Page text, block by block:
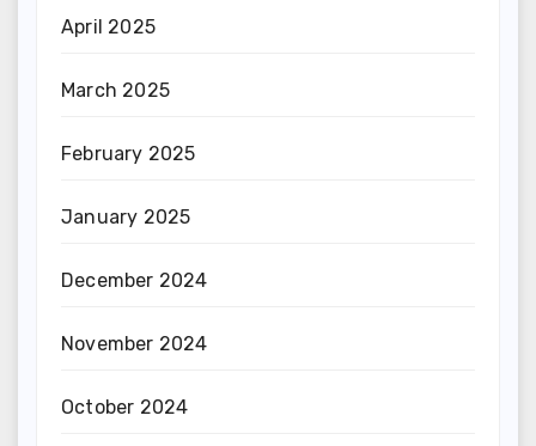
April 2025
March 2025
February 2025
January 2025
December 2024
November 2024
October 2024